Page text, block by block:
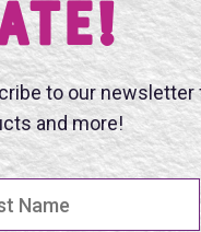
to our
and more!